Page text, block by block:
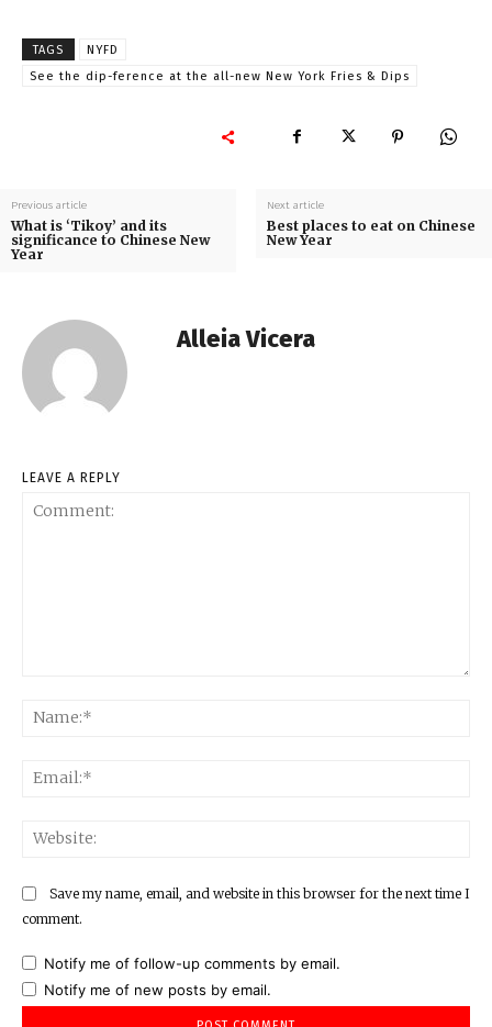
TAGS
NYFD
See the dip-ference at the all-new New York Fries & Dips
Previous article
What is ‘Tikoy’ and its
significance to Chinese New
Year
Next article
Best places to eat on Chinese
New Year
Alleia Vicera
LEAVE A REPLY
Save my name, email, and website in this browser for the next time I
comment.
Notify me of follow-up comments by email.
Notify me of new posts by email.